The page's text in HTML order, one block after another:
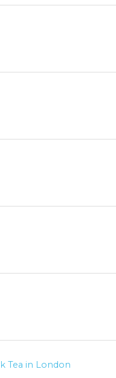
Tea in London